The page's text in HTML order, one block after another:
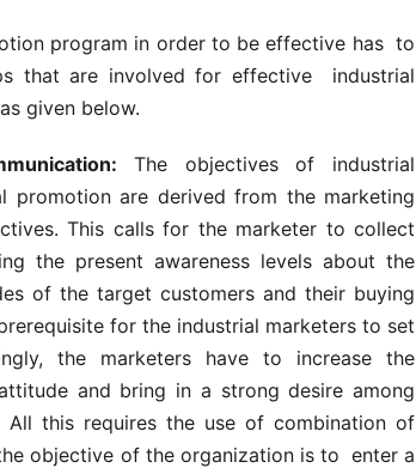
program in order to be effective has to
that are involved for effective industrial
given below.
The objectives of industrial
promotion are derived from the marketing
This calls for the marketer to collect
the present awareness levels about the
of the target customers and their buying
for the industrial marketers to set
the marketers have to increase the
and bring in a strong desire among
this requires the use of combination of
objective of the organization is to enter a